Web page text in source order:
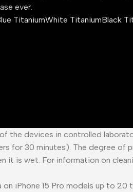
ever.
TitaniumWhite TitaniumBlack
of the devices in controlled
for 30 minutes). The degree of
it is wet. For information on
on iPhone 15 Pro models up to 20